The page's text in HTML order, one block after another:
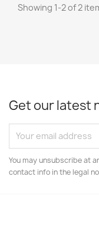
Showing 1-2 of 2
Get our latest
You may unsubscribe at
contact info in the legal